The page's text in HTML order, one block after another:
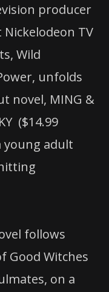
producer
TV
Wild
unfolds
novel, MING &
($14.99
young adult
follows
Good Witches
on a